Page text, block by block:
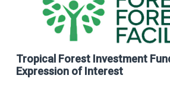
Tropical Forest Investment
Expression of Interest